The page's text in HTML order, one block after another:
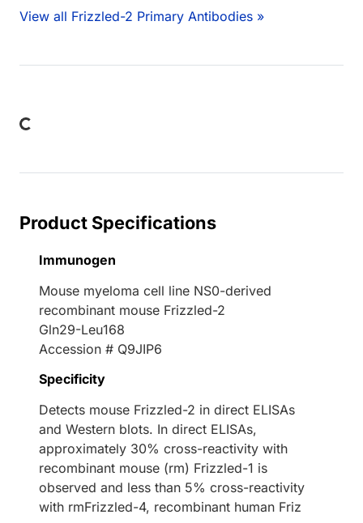
View all Frizzled-2 Primary Antibodies »
Loading...
Product Specifications
Immunogen
Mouse myeloma cell line NS0-derived
recombinant mouse Frizzled-2
Gln29-Leu168
Accession # Q9JIP6
Specificity
Detects mouse Frizzled-2 in direct ELISAs
and Western blots. In direct ELISAs,
approximately 30% cross-reactivity with
recombinant mouse (rm) Frizzled-1 is
observed and less than 5% cross-reactivity
with rmFrizzled-4, recombinant human Friz